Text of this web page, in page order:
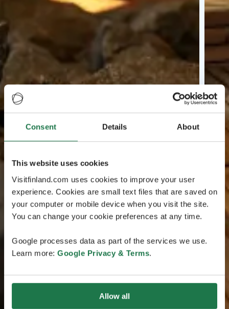
Consent Details About
This website uses cookies
Visitfinland.com uses cookies to improve your user
experience. Cookies are small text files that are saved on
your computer or mobile device when you visit the site.
You can change your cookie preferences at any time.
Google processes data as part of the services we use.
Learn more: Google Privacy & Terms.
Allow all